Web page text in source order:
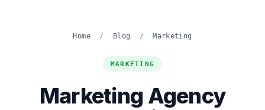
Home / Blog / Marketing
MARKETING
Marketing Agency